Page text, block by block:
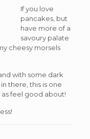
If you love
pancakes, but
have more of a
savoury palate
cheesy morsels
with some dark
there, this is one
feel good about!